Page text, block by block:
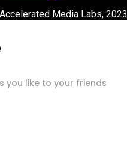
Media Labs, 2023
you like to your friends